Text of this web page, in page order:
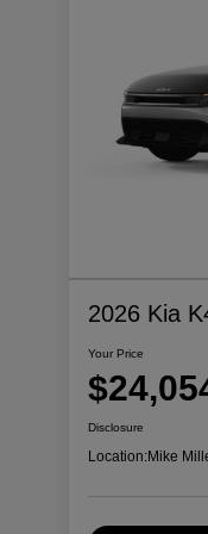
2026 Kia
Your Price
Disclosure
Location:Mike